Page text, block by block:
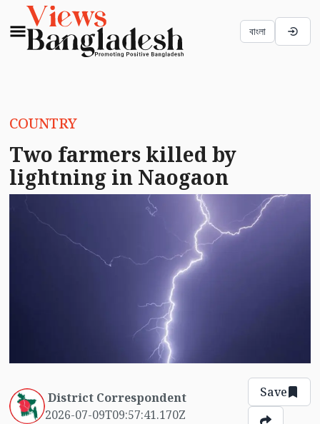
বাংলা
COUNTRY
Two farmers killed by
lightning in Naogaon
District Correspondent
2026-07-09T09:57:41.170Z
Save